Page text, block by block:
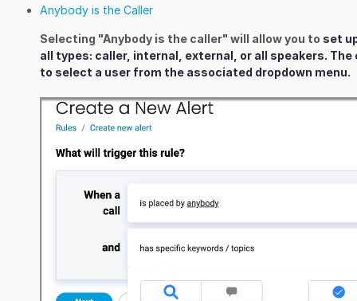
Anybody is the Caller
Selecting "Anybody is the caller" will allow you to set
all types: caller, internal, external, or all speakers.
to select a user from the associated dropdown menu.